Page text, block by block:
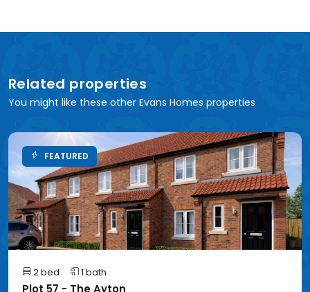
Related properties
You might like these other Evans Homes properties
FEATURED
2 bed 1 bath
Plot 57 - The Ayton